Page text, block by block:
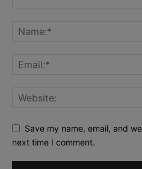
Save my name, email, and
next time I comment.